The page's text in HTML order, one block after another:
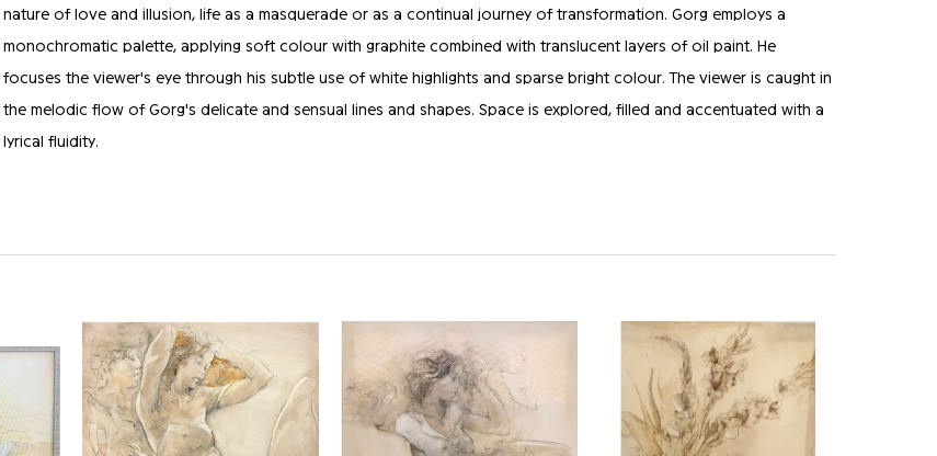
nature of love and illusion, life as a masquerade or as a continual journey of transformation. Gorg employs a
monochromatic palette, applying soft colour with graphite combined with translucent layers of oil paint. He
focuses the viewer's eye through his subtle use of white highlights and sparse bright colour. The viewer is caught in
the melodic flow of Gorg's delicate and sensual lines and shapes. Space is explored, filled and accentuated with a
lyrical fluidity.